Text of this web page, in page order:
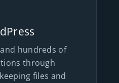
hundreds of
through
files and